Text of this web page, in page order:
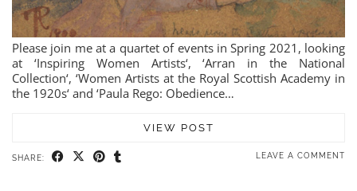
Please join me at a quartet of events in Spring 2021, looking
at ‘Inspiring Women Artists‘, ‘Arran in the National
Collection‘, ‘Women Artists at the Royal Scottish Academy in
the 1920s‘ and ‘Paula Rego: Obedience…
VIEW POST
SHARE: LEAVE A COMMENT